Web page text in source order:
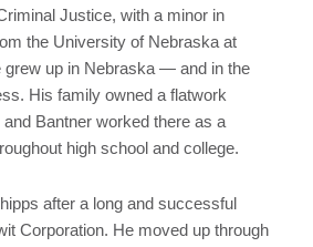
Justice, with a minor in
the University of Nebraska at
grew up in Nebraska — and in the
His family owned a flatwork
Bantner worked there as a
high school and college.
after a long and successful
Corporation. He moved up through